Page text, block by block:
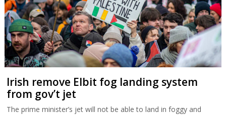
Irish remove Elbit fog landing system
from gov’t jet
The prime minister’s jet will not be able to land in foggy and